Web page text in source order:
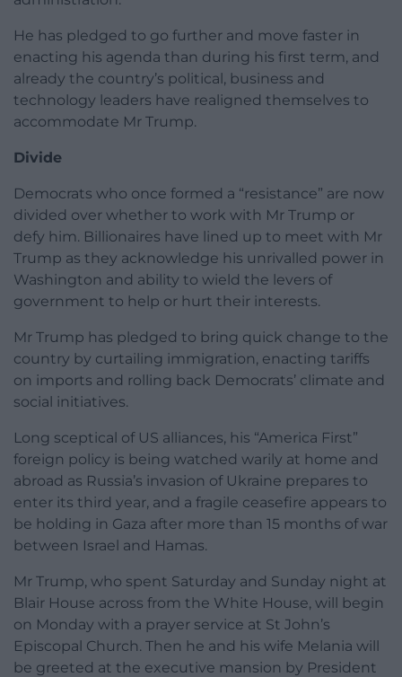
He has pledged to go further and move faster in
enacting his agenda than during his first term, and
already the country’s political, business and
technology leaders have realigned themselves to
accommodate Mr Trump.
Divide
Democrats who once formed a “resistance” are now
divided over whether to work with Mr Trump or
defy him. Billionaires have lined up to meet with Mr
Trump as they acknowledge his unrivalled power in
Washington and ability to wield the levers of
government to help or hurt their interests.
Mr Trump has pledged to bring quick change to the
country by curtailing immigration, enacting tariffs
on imports and rolling back Democrats’ climate and
social initiatives.
Long sceptical of US alliances, his “America First”
foreign policy is being watched warily at home and
abroad as Russia’s invasion of Ukraine prepares to
enter its third year, and a fragile ceasefire appears to
be holding in Gaza after more than 15 months of war
between Israel and Hamas.
Mr Trump, who spent Saturday and Sunday night at
Blair House across from the White House, will begin
on Monday with a prayer service at St John’s
Episcopal Church. Then he and his wife Melania will
be greeted at the executive mansion by President